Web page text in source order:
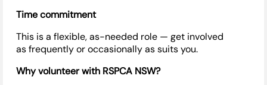
Time commitment
This is a flexible, as-needed role — get involved
asfrequentlyor occasionally as suits you.
Why volunteer with RSPCA NSW?